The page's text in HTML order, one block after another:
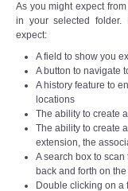
As you might expect
in your selected folder.
expect:
A field to show you
A button to navigate
A history feature to
locations
The ability to create
The ability to create
extension, the
A search box to
back and forth on
Double clicking on a